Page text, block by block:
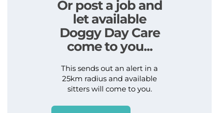
Or post a job and
let available
Doggy Day Care
come to you...
This sends out an alert in a
25km radius and available
sitters will come to you.